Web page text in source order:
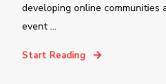
developing online communities
event ...
Start Reading